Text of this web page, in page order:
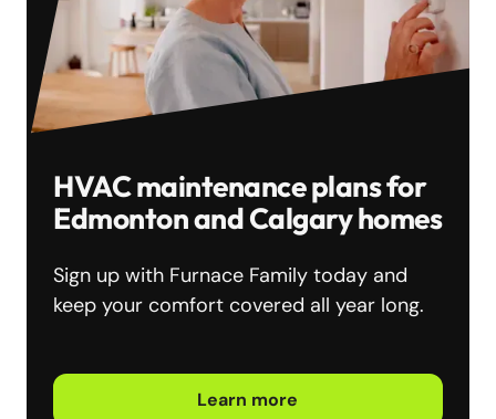
HVAC maintenance plans for
Edmonton and Calgary homes
Sign up with Furnace Family today and
keep your comfort covered all year long.
Learn more